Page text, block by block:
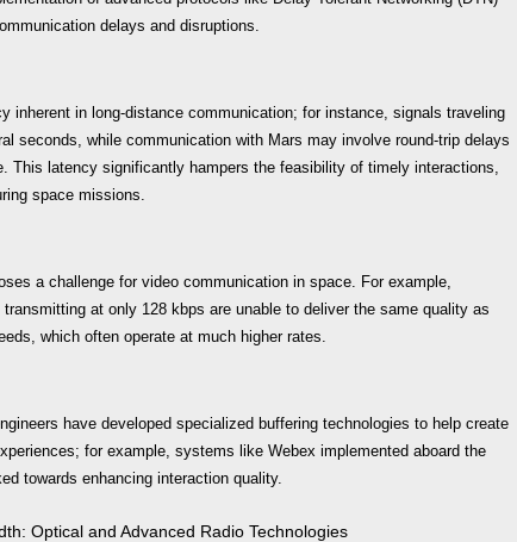
delays and disruptions.
inherent in long-distance communication; for instance, signals traveling
seconds, while communication with Mars may involve round-trip delays
This latency significantly hampers the feasibility of timely interactions,
space missions.
a challenge for video communication in space. For example,
at only 128 kbps are unable to deliver the same quality as
which often operate at much higher rates.
have developed specialized buffering technologies to help create
for example, systems like Webex implemented aboard the
towards enhancing interaction quality.
Optical and Advanced Radio Technologies